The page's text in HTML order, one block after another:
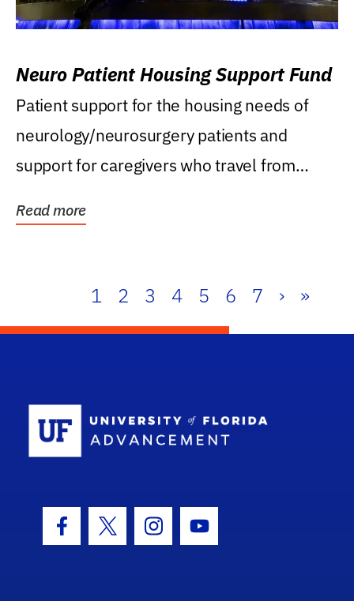
Neuro Patient Housing Support Fund
Patient support for the housing needs of
neurology/neurosurgery patients and
support for caregivers who travel from
Read more
1 2 3 4 5 6 7 › »
Facebook Icon
Twitter IconInstagram Icon
Youtube Icon